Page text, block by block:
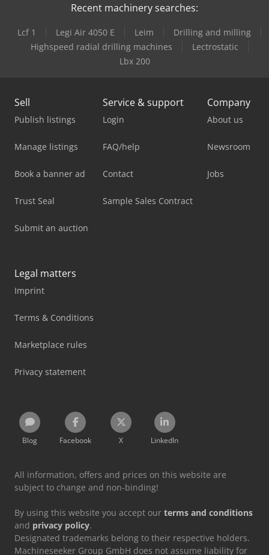
Recent machinery searches:
Lcf 1 Legi Air 4050 E Leim
Drilling and milling
Highspeed radial drilling machines
Lectrostatic
Lbx 200
Sell
Publish listings
Manage listings
Book a banner ad
Trust Seal
Submit an auction
Service & support
Login
FAQ/help
Contact
Sample Sales Contract
Company
About us
Newsroom
Jobs
Legal matters
Imprint
Terms & Conditions
Marketplace rules
Privacy statement
Blog Facebook X LinkedIn
All information, offers and prices on this website are
subject to change and non-binding!
By using this website you accept our terms and conditions
and privacy policy.
Designated trademarks belong to their respective holders.
Machineseeker Group GmbH does not assume liability for